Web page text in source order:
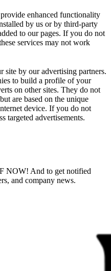
enhanced functionality
by us or by third-party
to our pages. If you do not
services may not work
site by our advertising partners.
to build a profile of your
on other sites. They do not
are based on the unique
device. If you do not
targeted advertisements.
NOW! And to get notified
and company news.